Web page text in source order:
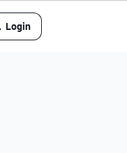
Login